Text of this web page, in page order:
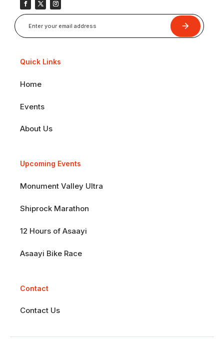
Submit
Quick Links
Home
Events
About Us
Upcoming Events
Monument Valley Ultra
Shiprock Marathon
12 Hours of Asaayi
Asaayi Bike Race
Contact
Contact Us